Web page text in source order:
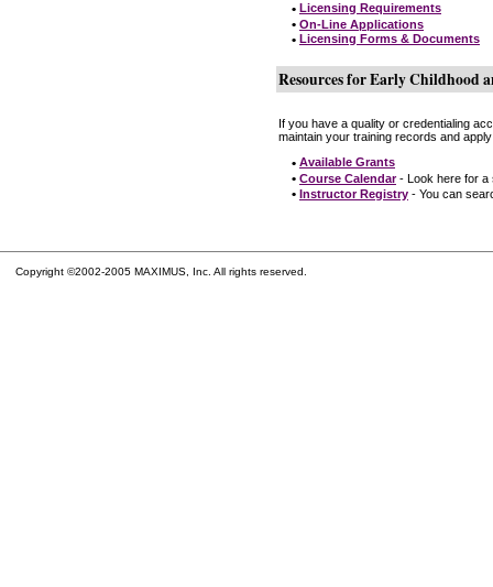
• Licensing Requirements
• On-Line Applications
• Licensing Forms & Documents
Resources for Early Childhood
If you have a quality or credentialing
maintain your training records and
• Available Grants
• Course Calendar- Look here for a
• Instructor Registry - You can
Copyright ©2002-2005 MAXIMUS, Inc. All rights reserved.